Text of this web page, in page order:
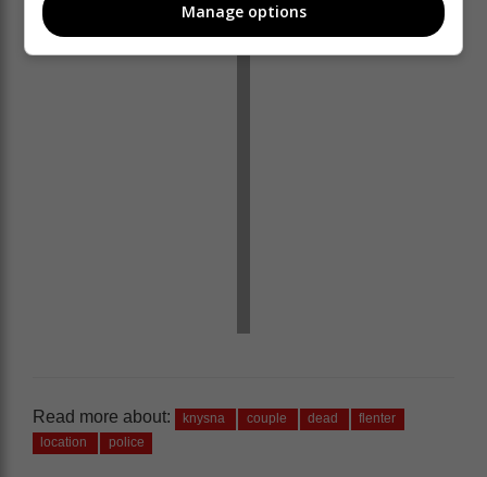
Read more about: knysna couple dead
flenter
location
police
Manage options